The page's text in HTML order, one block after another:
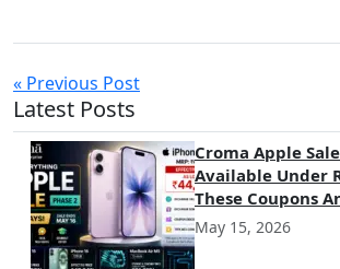
« Previous Post
Latest Posts
Croma Apple
Available Under
These Coupons
May 15, 2026